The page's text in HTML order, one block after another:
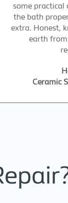
some practical
the bath
extra. Honest,
earth
Ceramic